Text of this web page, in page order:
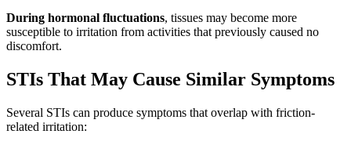
During hormonal fluctuations, tissues may become more
susceptible to irritation from activities that previously caused no
discomfort.
STIs That May Cause Similar Symptoms
Several STIs can produce symptoms that overlap with friction-
related irritation: